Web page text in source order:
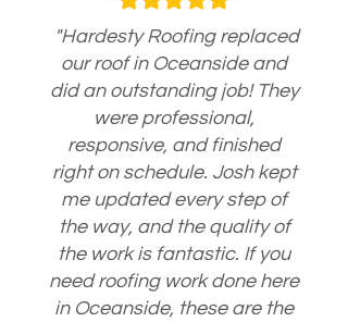
"Hardesty Roofing replaced
our roof in Oceanside and
did an outstanding job! They
were professional,
responsive, and finished
right on schedule. Josh kept
me updated every step of
the way, and the quality of
the work is fantastic. If you
need roofing work done here
in Oceanside, these are the